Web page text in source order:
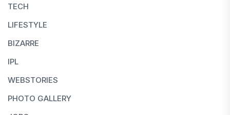
TECH
LIFESTYLE
BIZARRE
IPL
WEBSTORIES
PHOTO GALLERY